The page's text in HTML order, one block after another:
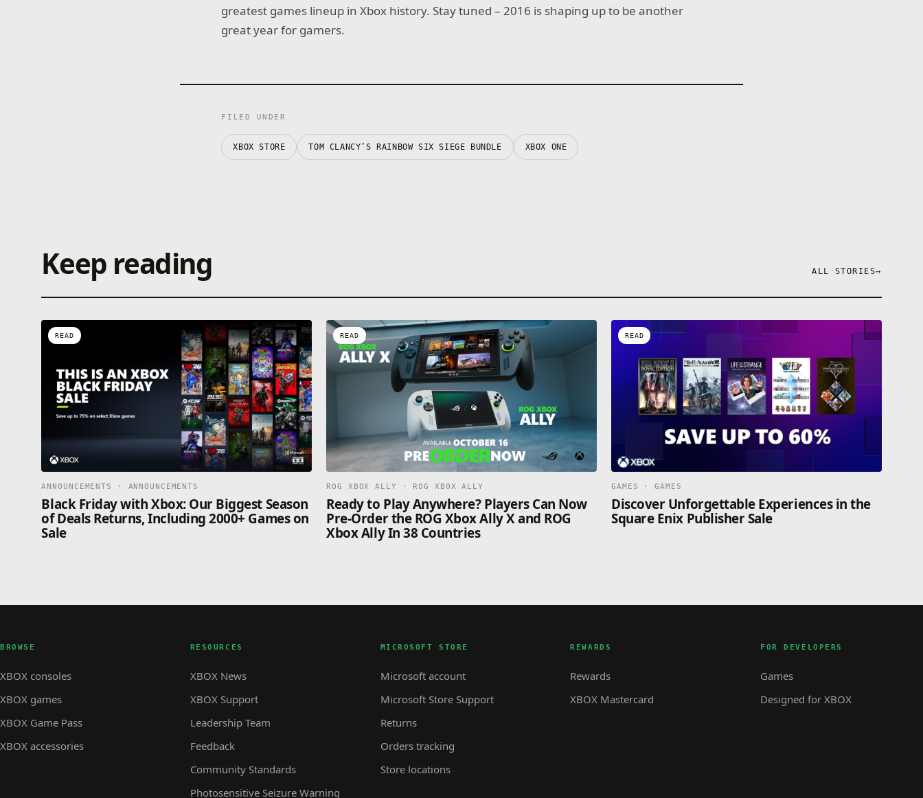
greatest games lineup in Xbox history. Stay tuned – 2016 is shaping up to be another
great year for gamers.
FILED UNDER
XBOX STORE TOM CLANCY’S RAINBOW SIX SIEGE BUNDLE XBOX ONE
Keep reading ALL STORIES→
READ
ANNOUNCEMENTS · ANNOUNCEMENTS
Black Friday with Xbox: Our Biggest Season
of Deals Returns, Including 2000+ Games on
Sale
READ
ROG XBOX ALLY · ROG XBOX ALLY
Ready to Play Anywhere? Players Can Now
Pre-Order the ROG Xbox Ally X and ROG
Xbox Ally In 38 Countries
READ
GAMES · GAMES
Discover Unforgettable Experiences in the
Square Enix Publisher Sale
BROWSE
XBOX consoles
XBOX games
XBOX Game Pass
XBOX accessories
RESOURCES
XBOX News
XBOX Support
Leadership Team
Feedback
Community Standards
Photosensitive Seizure Warning
MICROSOFT STORE
Microsoft account
Microsoft Store Support
Returns
Orders tracking
Store locations
REWARDS
Rewards
XBOX Mastercard
FOR DEVELOPERS
Games
Designed for XBOX